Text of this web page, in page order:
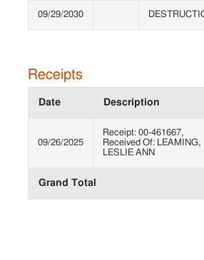
09/29/2030
Receipts
Date Description
09/26/2025
Receipt: 00-461667,
Received Of: LEAMING,
LESLIE ANN
Grand Total